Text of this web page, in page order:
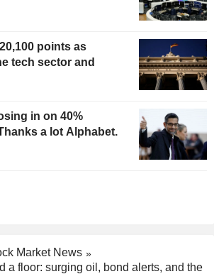
points as
tech sector and
in on 40%
a lot Alphabet.
Market News
a floor: surging oil, bond alerts, and the